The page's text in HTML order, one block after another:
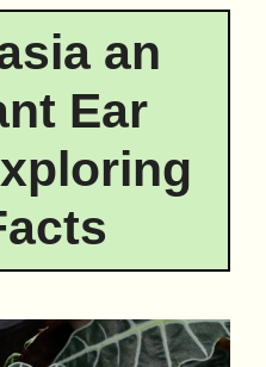
an
Ear